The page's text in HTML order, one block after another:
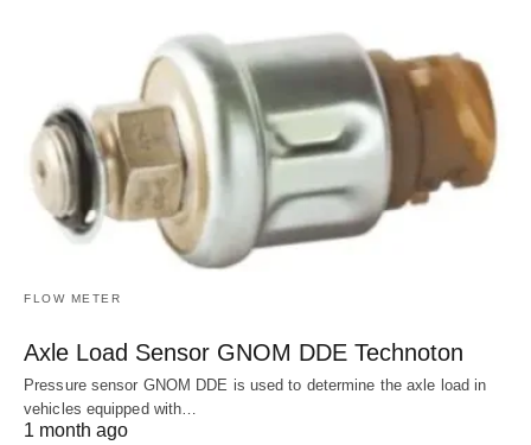
FLOW METER
Axle Load Sensor GNOM DDE Technoton
Pressure sensor GNOM DDE is used to determine the axle load in
vehicles equipped with…
1 month ago